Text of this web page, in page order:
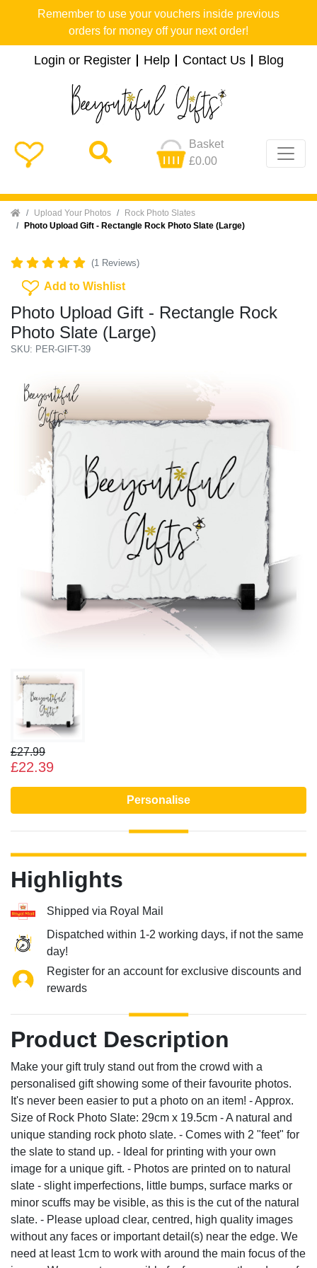
Remember to use your vouchers inside previous
orders for money off your next order!
Login or Register Help Contact Us Blog
Basket
£0.00
Home Upload Your Photos
Rock Photo Slates
Photo Upload Gift - Rectangle Rock Photo Slate (Large)
(1 Reviews)
Add To Wishlist
Add to Wishlist
Photo Upload Gift - Rectangle Rock
Photo Slate (Large)
SKU: PER-GIFT-39
Previous
£27.99
£22.39
Personalise
Highlights
Shipped via Royal Mail
Dispatched within 1-2 working days, if not the same
day!
Register for an account for exclusive discounts and
rewards
Product Description
Make your gift truly stand out from the crowd with a
personalised gift showing some of their favourite photos.
It's never been easier to put a photo on an item! - Approx.
Size of Rock Photo Slate: 29cm x 19.5cm - A natural and
unique standing rock photo slate. - Comes with 2 "feet" for
the slate to stand up. - Ideal for printing with your own
image for a unique gift. - Photos are printed on to natural
slate - slight imperfections, little bumps, surface marks or
minor scuffs may be visible, as this is the cut of the natural
slate. - Please upload clear, centred, high quality images
without any faces or important detail(s) near the edge. We
need at least 1cm to work with around the main focus of the